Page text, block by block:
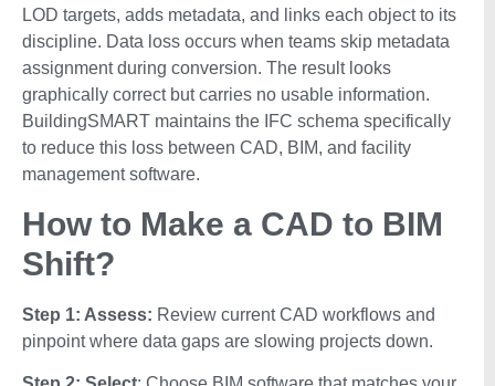
LOD targets, adds metadata, and links each object to its
discipline. Data loss occurs when teams skip metadata
assignment during conversion. The result looks
graphically correct but carries no usable information.
BuildingSMART maintains the IFC schema specifically
to reduce this loss between CAD, BIM, and facility
management software.
How to Make a CAD to BIM
Shift?
Step 1: Assess: Review current CAD workflows and
pinpoint where data gaps are slowing projects down.